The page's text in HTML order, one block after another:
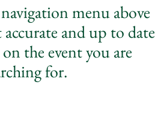
menu above
and up to date
the event you are
for.